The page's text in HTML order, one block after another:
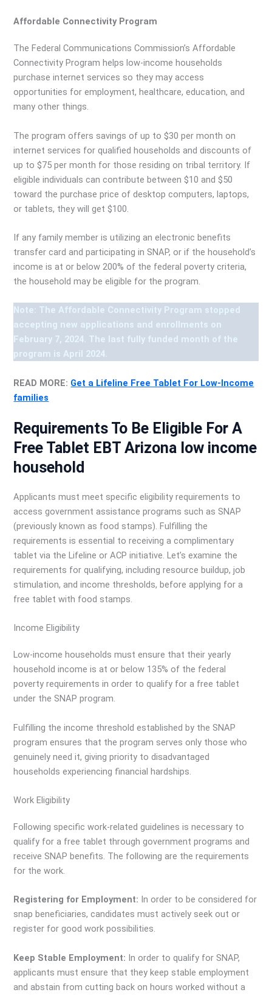
Affordable Connectivity Program
The Federal Communications Commission’s Affordable
Connectivity Program helps low-income households
purchase internet services so they may access
opportunities for employment, healthcare, education, and
many other things.
The program offers savings of up to $30 per month on
internet services for qualified households and discounts of
up to $75 per month for those residing on tribal territory. If
eligible individuals can contribute between $10 and $50
toward the purchase price of desktop computers, laptops,
or tablets, they will get $100.
If any family member is utilizing an electronic benefits
transfer card and participating in SNAP, or if the household’s
income is at or below 200% of the federal poverty criteria,
the household may be eligible for the program.
Note: The Affordable Connectivity Program stopped
accepting new applications and enrollments on
February 7, 2024. The last fully funded month of the
program is April 2024.
READ MORE: Get a Lifeline Free Tablet For Low-Income
families
Requirements To Be Eligible For A
Free Tablet EBT Arizona low income
household
Applicants must meet specific eligibility requirements to
access government assistance programs such as SNAP
(previously known as food stamps). Fulfilling the
requirements is essential to receiving a complimentary
tablet via the Lifeline or ACP initiative. Let’s examine the
requirements for qualifying, including resource buildup, job
stimulation, and income thresholds, before applying for a
free tablet with food stamps.
Income Eligibility
Low-income households must ensure that their yearly
household income is at or below 135% of the federal
poverty requirements in order to qualify for a free tablet
under the SNAP program.
Fulfilling the income threshold established by the SNAP
program ensures that the program serves only those who
genuinely need it, giving priority to disadvantaged
households experiencing financial hardships.
Work Eligibility
Following specific work-related guidelines is necessary to
qualify for a free tablet through government programs and
receive SNAP benefits. The following are the requirements
for the work.
Registering for Employment: In order to be considered for
snap beneficiaries, candidates must actively seek out or
register for good work possibilities.
Keep Stable Employment: In order to qualify for SNAP,
applicants must ensure that they keep stable employment
and abstain from cutting back on hours worked without a